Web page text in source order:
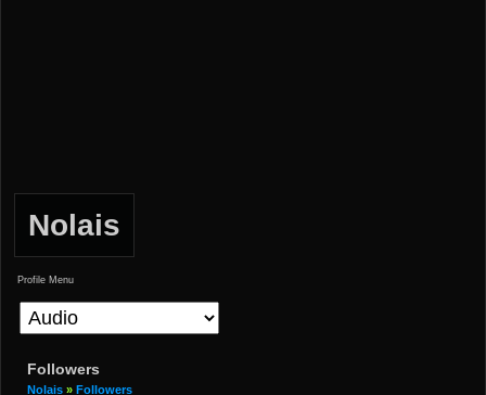
Nolais
Profile Menu
Followers
Nolais » Followers